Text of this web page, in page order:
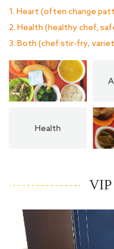
1. Heart (often change
2. Health (healthy chef,
3. Both (chef stir-fry,
Health
VIP